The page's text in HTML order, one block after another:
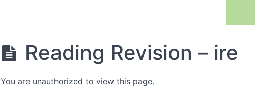
Reading Revision – ire
You are unauthorized to view this page.